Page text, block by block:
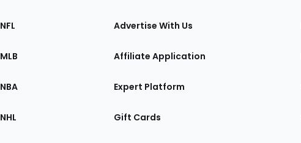
Sections
the
NFL
MLB
NBA
NHL
Advertise With Us
Affiliate Application
Expert Platform
Gift Cards